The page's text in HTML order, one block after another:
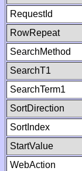
RequestId
RowRepeat
SearchMethod
SearchT1
SearchTerm1
SortDirection
SortIndex
StartValue
WebAction